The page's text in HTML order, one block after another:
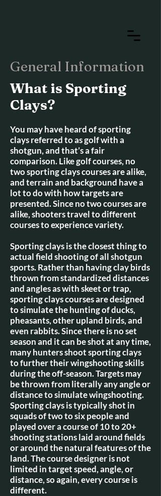
General Information
What is Sporting
Clays?
You may have heard of sporting
clays referred to as golf with a
shotgun, and that’s a fair
comparison. Like golf courses, no
two sporting clays courses are alike,
and terrain and background have a
lot to do with how targets are
presented. Since no two courses are
alike, shooters travel to different
courses to experience variety.
Sporting clays is the closest thing to
actual field shooting of all shotgun
sports. Rather than having clay birds
thrown from standardized distances
and angles as with skeet or trap,
sporting clays courses are designed
to simulate the hunting of ducks,
pheasants, other upland birds, and
even rabbits. Since there is no set
season and it can be shot at any time,
many hunters shoot sporting clays
to further their wingshooting skills
during the off-season. Targets may
be thrown from literally any angle or
distance to simulate wingshooting.
Sporting clays is typically shot in
squads of two to six people and
played over a course of 10 to 20+
shooting stations laid around fields
or around the natural features of the
land. The course designer is not
limited in target speed, angle, or
distance, so again, every course is
different.